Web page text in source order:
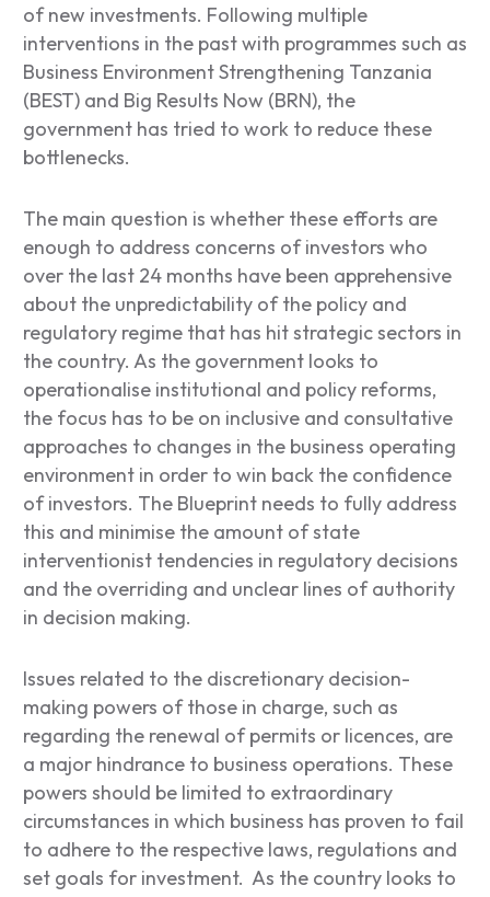
of new investments. Following multiple
interventions in the past with programmes such as
Business Environment Strengthening Tanzania
(BEST) and Big Results Now (BRN), the
government has tried to work to reduce these
bottlenecks.
The main question is whether these efforts are
enough to address concerns of investors who
over the last 24 months have been apprehensive
about the unpredictability of the policy and
regulatory regime that has hit strategic sectors in
the country. As the government looks to
operationalise institutional and policy reforms,
the focus has to be on inclusive and consultative
approaches to changes in the business operating
environment in order to win back the confidence
of investors. The Blueprint needs to fully address
this and minimise the amount of state
interventionist tendencies in regulatory decisions
and the overriding and unclear lines of authority
in decision making.
Issues related to the discretionary decision-
making powers of those in charge, such as
regarding the renewal of permits or licences, are
a major hindrance to business operations. These
powers should be limited to extraordinary
circumstances in which business has proven to fail
to adhere to the respective laws, regulations and
set goals for investment. As the country looks to